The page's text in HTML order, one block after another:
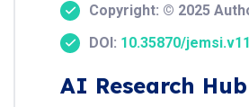
Copyright: © 2025
DOI: 10.35870/
AI Research Hub